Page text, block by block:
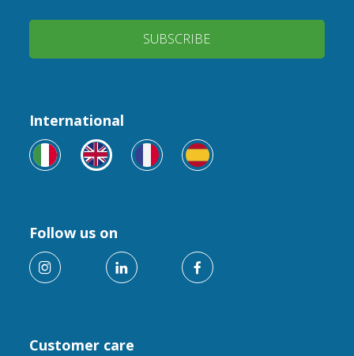
SUBSCRIBE
Customer care
International
Follow us on